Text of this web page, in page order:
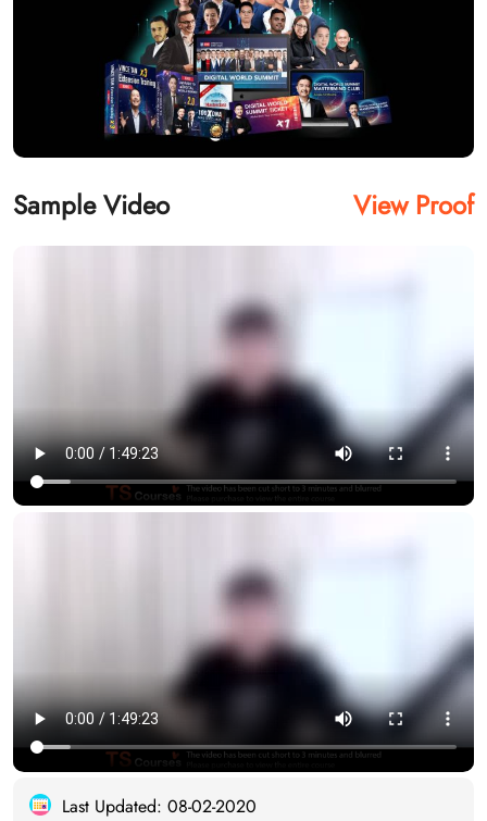
Sample Video View Proof
Last Updated: 08-02-2020